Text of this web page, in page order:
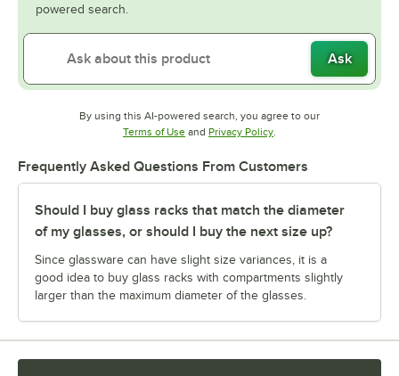
powered search.
Ask
By using this AI-powered search, you agree to our
Terms of UseOpens in new tab
and Privacy PolicyOpens in new tab
Frequently Asked Questions From Customers
Should I buy glass racks that match the diameter
of my glasses, or should I buy the next size up?
Since glassware can have slight size variances, it is a
good idea to buy glass racks with compartments slightly
larger than the maximum diameter of the glasses.